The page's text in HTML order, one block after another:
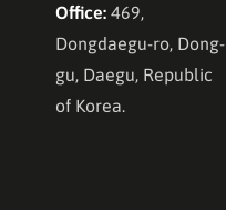
Office: 469,
Dongdaegu-ro, Dong-
gu, Daegu, Republic
of Korea.